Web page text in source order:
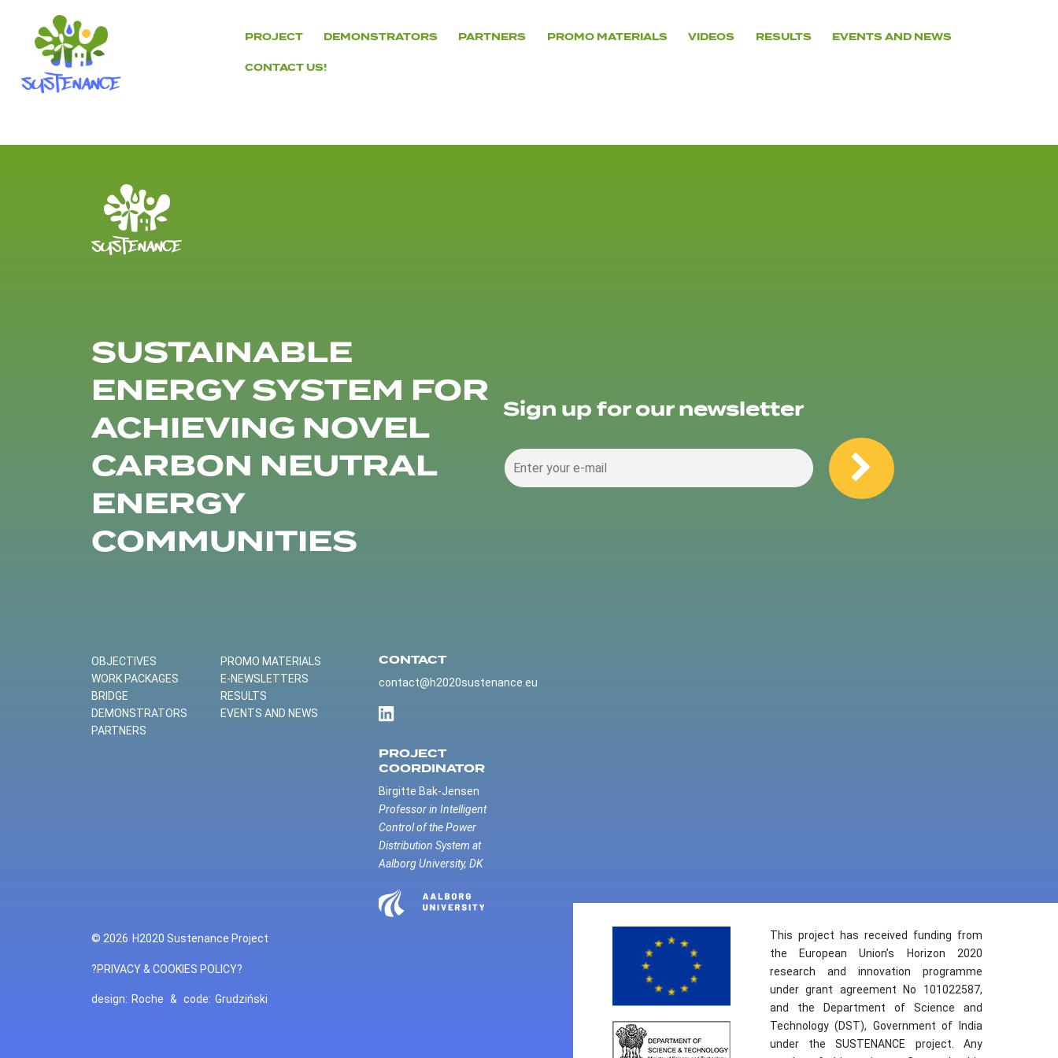
content
PROJECT DEMONSTRATORS PARTNERS PROMO MATERIALS VIDEOS RESULTS EVENTS AND NEWS
CONTACT US!
SUSTAINABLE
ENERGY SYSTEM FOR
ACHIEVING NOVEL
CARBON NEUTRAL
ENERGY
COMMUNITIES
Sign up for our newsletter
OBJECTIVES
WORK PACKAGES
BRIDGE
DEMONSTRATORS
PARTNERS
PROMO MATERIALS
E-NEWSLETTERS
RESULTS
EVENTS AND NEWS
CONTACT
contact@h2020sustenance.eu
PROJECT
COORDINATOR
Birgitte Bak-Jensen
Professor in Intelligent
Control of the Power
Distribution System at
Aalborg University, DK
© 2026 H2020 Sustenance Project
?PRIVACY & COOKIES POLICY?
design: Roche & code: Grudziński
This project has received funding from
the European Union’s Horizon 2020
research and innovation programme
under grant agreement No 101022587,
and the Department of Science and
Technology (DST), Government of India
under the SUSTENANCE project. Any